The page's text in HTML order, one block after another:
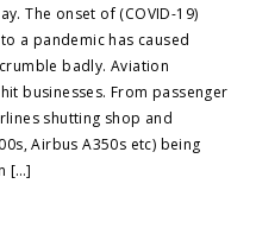
The onset of (COVID-19)
a pandemic has caused
badly. Aviation
businesses. From passenger
shutting shop and
Airbus A350s etc) being
[…]